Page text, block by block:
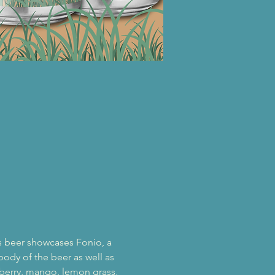
showcases Fonio, a
of the beer as well as
mango, lemon grass,